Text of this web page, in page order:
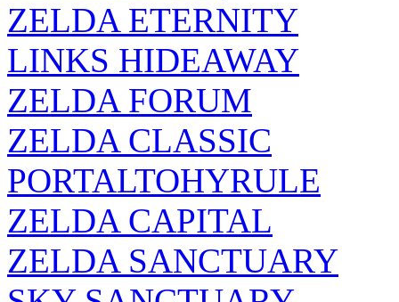
ZELDA ETERNITY
LINKS HIDEAWAY
ZELDA FORUM
ZELDA CLASSIC
PORTALTOHYRULE
ZELDA CAPITAL
ZELDA SANCTUARY